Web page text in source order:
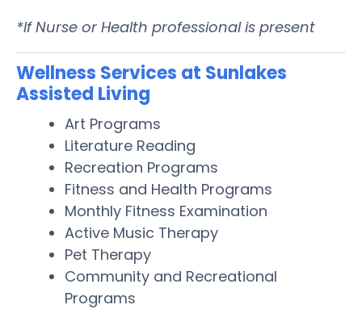
*If Nurse or Health professional is present
Wellness Services at Sunlakes
Assisted Living
Art Programs
Literature Reading
Recreation Programs
Fitness and Health Programs
Monthly Fitness Examination
Active Music Therapy
Pet Therapy
Community and Recreational
Programs